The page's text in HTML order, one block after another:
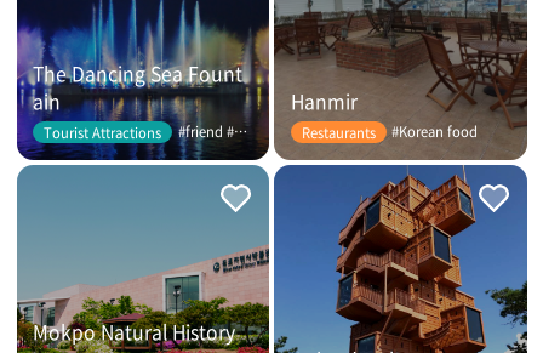
The Dancing Sea Fount
ain
Tourist Attractions #friend #couple
Hanmir
Restaurants #Korean food
Mokpo Natural History